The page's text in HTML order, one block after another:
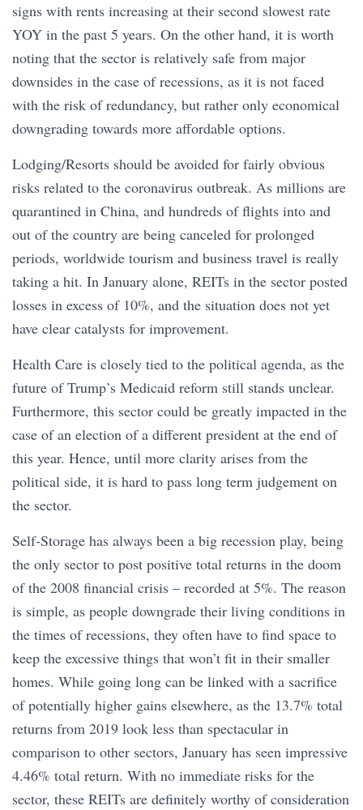
signs with rents increasing at their second slowest rate
YOY in the past 5 years. On the other hand, it is worth
noting that the sector is relatively safe from major
downsides in the case of recessions, as it is not faced
with the risk of redundancy, but rather only economical
downgrading towards more affordable options.
Lodging/Resorts should be avoided for fairly obvious
risks related to the coronavirus outbreak. As millions are
quarantined in China, and hundreds of flights into and
out of the country are being canceled for prolonged
periods, worldwide tourism and business travel is really
taking a hit. In January alone, REITs in the sector posted
losses in excess of 10%, and the situation does not yet
have clear catalysts for improvement.
Health Care is closely tied to the political agenda, as the
future of Trump’s Medicaid reform still stands unclear.
Furthermore, this sector could be greatly impacted in the
case of an election of a different president at the end of
this year. Hence, until more clarity arises from the
political side, it is hard to pass long term judgement on
the sector.
Self-Storage has always been a big recession play, being
the only sector to post positive total returns in the doom
of the 2008 financial crisis – recorded at 5%. The reason
is simple, as people downgrade their living conditions in
the times of recessions, they often have to find space to
keep the excessive things that won’t fit in their smaller
homes. While going long can be linked with a sacrifice
of potentially higher gains elsewhere, as the 13.7% total
returns from 2019 look less than spectacular in
comparison to other sectors, January has seen impressive
4.46% total return. With no immediate risks for the
sector, these REITs are definitely worthy of consideration